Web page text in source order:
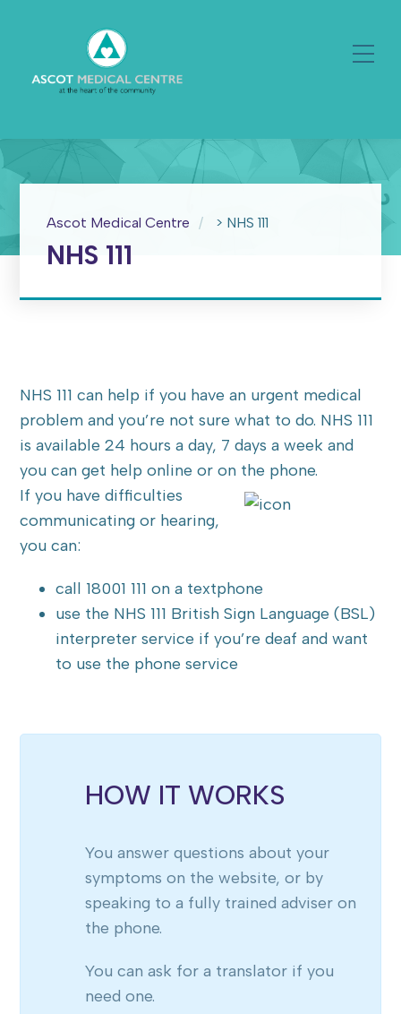
Ascot Medical Centre > NHS 111
NHS 111
NHS 111 can help if you have an urgent medical
problem and you’re not sure what to do. NHS 111
is available 24 hours a day, 7 days a week and
you can get help online or on the phone.
If you have difficulties
communicating or hearing,
you can:
call 18001 111 on a textphone
use the NHS 111 British Sign Language (BSL)
interpreter service if you’re deaf and want
to use the phone service
HOW IT WORKS
You answer questions about your
symptoms on the website, or by
speaking to a fully trained adviser on
the phone.
You can ask for a translator if you
need one.